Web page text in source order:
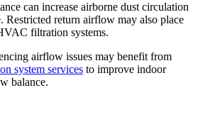
can increase airborne dust circulation
Restricted return airflow may also place
filtration systems.
airflow issues may benefit from
system services to improve indoor
balance.